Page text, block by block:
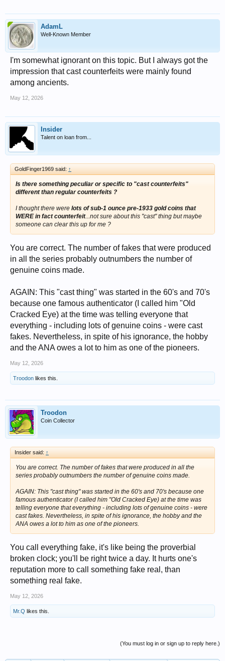
AdamL
Well-Known Member
I'm somewhat ignorant on this topic. But I always got the
impression that cast counterfeits were mainly found
among ancients.
May 12, 2026
Insider
Talent on loan from...
GoldFinger1969 said: ↑
Is there something peculiar or specific to "cast counterfeits"
different than regular counterfeits ?
I thought there were lots of sub-1 ounce pre-1933 gold coins that
WERE in fact counterfeit...not sure about this "cast" thing but maybe
someone can clear this up for me ?
You are correct. The number of fakes that were produced
in all the series probably outnumbers the number of
genuine coins made.
AGAIN: This "cast thing" was started in the 60's and 70's
because one famous authenticator (I called him "Old
Cracked Eye) at the time was telling everyone that
everything - including lots of genuine coins - were cast
fakes. Nevertheless, in spite of his ignorance, the hobby
and the ANA owes a lot to him as one of the pioneers.
May 12, 2026
Troodon likes this.
Troodon
Coin Collector
Insider said: ↑
You are correct. The number of fakes that were produced in all the
series probably outnumbers the number of genuine coins made.
AGAIN: This "cast thing" was started in the 60's and 70's because one
famous authenticator (I called him "Old Cracked Eye) at the time was
telling everyone that everything - including lots of genuine coins - were
cast fakes. Nevertheless, in spite of his ignorance, the hobby and the
ANA owes a lot to him as one of the pioneers.
You call everything fake, it's like being the proverbial
broken clock; you'll be right twice a day. It hurts one's
reputation more to call something fake real, than
something real fake.
May 12, 2026
Mr.Q likes this.
(You must log in or sign up to reply here.)